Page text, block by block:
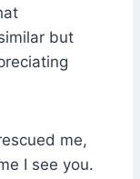
but
me,
I see you.